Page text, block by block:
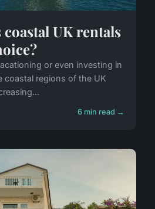
coastal UK rentals
or even investing in
coastal regions of the UK
6 min read →